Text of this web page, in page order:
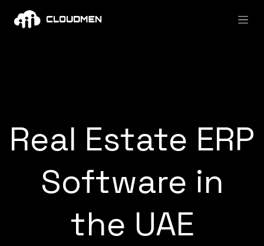
Real Estate ERP
Software in
the UAE